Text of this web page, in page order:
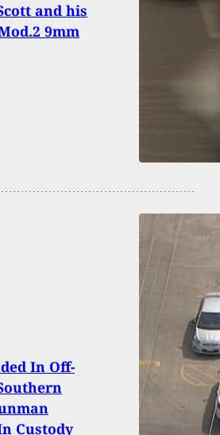
and his
9mm
In Off-
Custody